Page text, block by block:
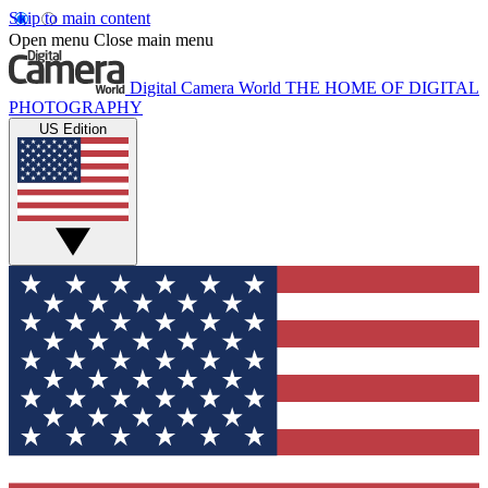
Skip to main content
Open menu Close main menu
Digital Camera World THE HOME OF DIGITAL
PHOTOGRAPHY
US Edition